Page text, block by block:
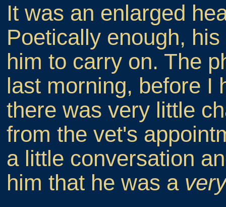
It was an enlarged
Poetically enough,
him to carry on. The
last morning, before I
there was very little
from the vet's
a little conversation
him that he was a